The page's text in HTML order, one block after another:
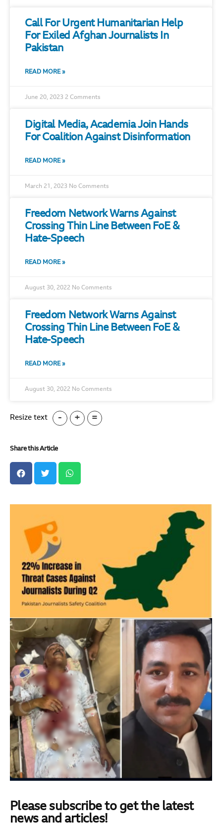
Call For Urgent Humanitarian Help
For Exiled Afghan Journalists In
Pakistan
READ MORE »
June 20, 2023 2 Comments
Digital Media, Academia Join Hands
For Coalition Against Disinformation
READ MORE »
March 21, 2023 No Comments
Freedom Network Warns Against
Crossing Thin Line Between FoE &
Hate-Speech
READ MORE »
August 30, 2022 No Comments
Freedom Network Warns Against
Crossing Thin Line Between FoE &
Hate-Speech
READ MORE »
August 30, 2022 No Comments
Resize text - + =
Share this Article
Please subscribe to get the latest
news and articles!